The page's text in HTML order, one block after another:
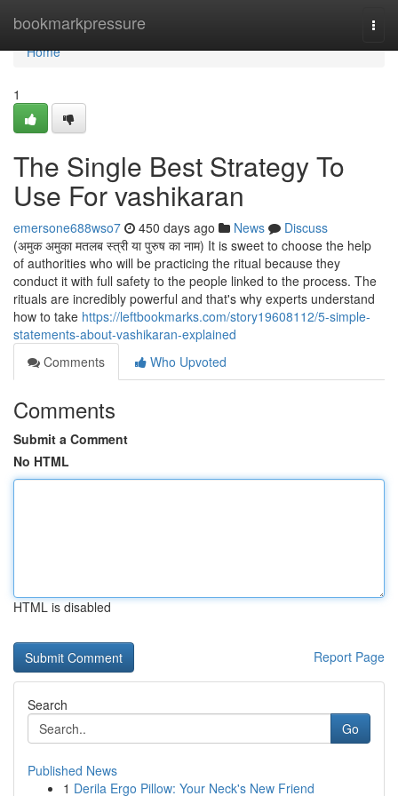
bookmarkpressure
Home
Home
1
The Single Best Strategy To
Use For vashikaran
emersone688wso7 450 days ago News
Discuss
(अमुक अमुका मतलब स्त्री या पुरुष का नाम) It is sweet to choose the help
of authorities who will be practicing the ritual because they
conduct it with full safety to the people linked to the process. The
rituals are incredibly powerful and that's why experts understand
how to take https://leftbookmarks.com/story19608112/5-simple-
statements-about-vashikaran-explained
Comments
Who Upvoted
Comments
Submit a Comment
No HTML
HTML is disabled
Report Page
Search
Go
Published News
1 Derila Ergo Pillow: Your Neck's New Friend